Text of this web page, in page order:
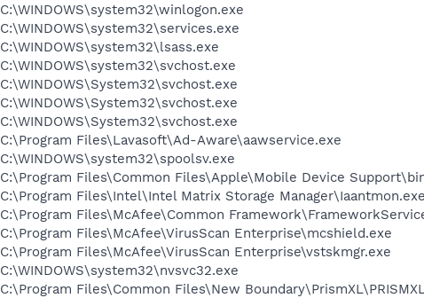
C:\WINDOWS\system32\winlogon.exe
C:\WINDOWS\system32\services.exe
C:\WINDOWS\system32\lsass.exe
C:\WINDOWS\system32\svchost.exe
C:\WINDOWS\System32\svchost.exe
C:\WINDOWS\System32\svchost.exe
C:\WINDOWS\System32\svchost.exe
C:\Program Files\Lavasoft\Ad-Aware\aawservice.exe
C:\WINDOWS\system32\spoolsv.exe
C:\Program Files\Common Files\Apple\Mobile Device
C:\Program Files\Intel\Intel Matrix Storage Manager\Iaantmon.exe
C:\Program Files\McAfee\Common
C:\Program Files\McAfee\VirusScan Enterprise\mcshield.exe
C:\Program Files\McAfee\VirusScan Enterprise\vstskmgr.exe
C:\WINDOWS\system32\nvsvc32.exe
C:\Program Files\Common Files\New